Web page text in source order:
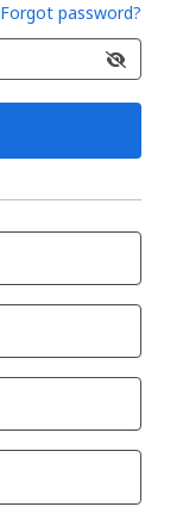
Forgot password?